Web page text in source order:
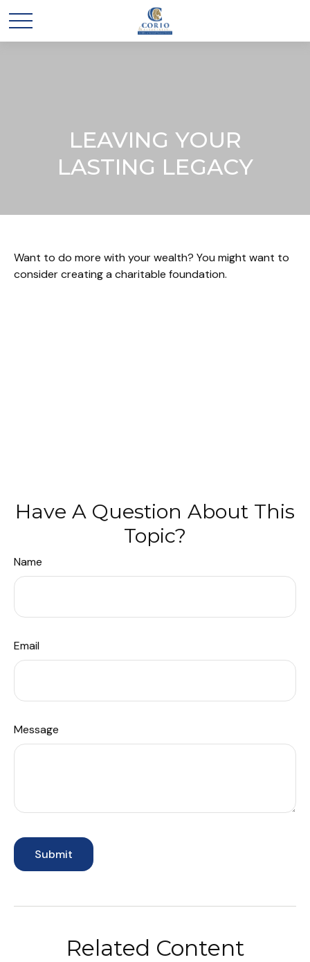
LEAVING YOUR
LASTING LEGACY
Want to do more with your wealth? You might want to
consider creating a charitable foundation.
Have A Question About This
Topic?
Name
Email
Message
Related Content